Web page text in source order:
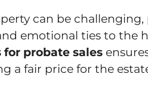
can be
emotional ties to the
probate sales
a fair price for the